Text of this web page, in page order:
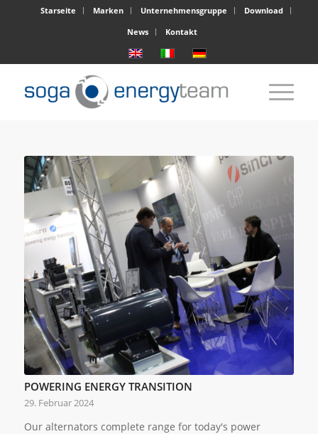
Starseite Marken Unternehmensgruppe
Download
News
Kontakt
POWERING ENERGY TRANSITION
29. Februar 2024
Our alternators complete range for today's power